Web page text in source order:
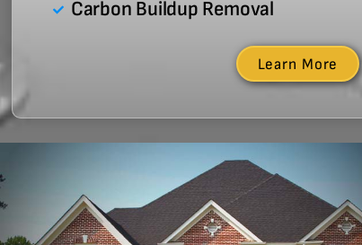
Carbon Buildup Removal
Learn More